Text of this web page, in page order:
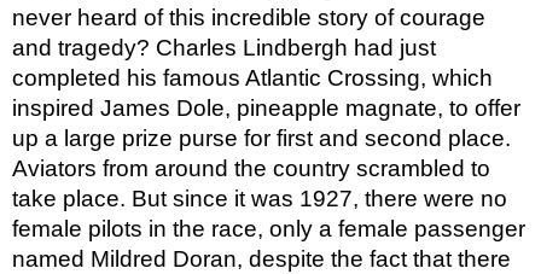
never heard of this incredible story of courage
and tragedy? Charles Lindbergh had just
completed his famous Atlantic Crossing, which
inspired James Dole, pineapple magnate, to offer
up a large prize purse for first and second place.
Aviators from around the country scrambled to
take place. But since it was 1927, there were no
female pilots in the race, only a female passenger
named Mildred Doran, despite the fact that there